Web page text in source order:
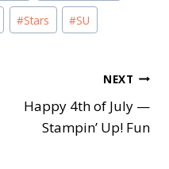
#Stars #SU
NEXT
Happy 4th of July —
Stampin’ Up! Fun